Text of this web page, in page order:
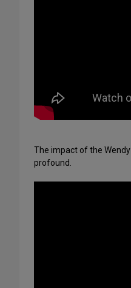
The impact of the
profound.